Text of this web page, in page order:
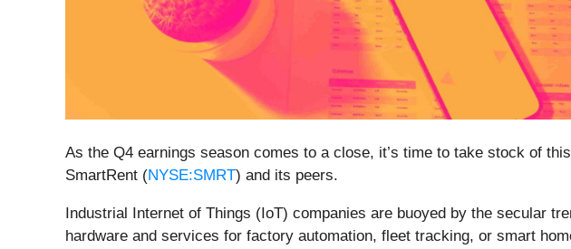
As the Q4 earnings season comes to a close, it’s time to take stock of
SmartRent (NYSE:SMRT) and its peers.
Industrial Internet of Things (IoT) companies are buoyed by the secular
hardware and services for factory automation, fleet tracking, or smart